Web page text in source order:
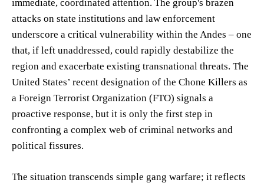
immediate, coordinated attention. The group's brazen
attacks on state institutions and law enforcement
underscore a critical vulnerability within the Andes – one
that, if left unaddressed, could rapidly destabilize the
region and exacerbate existing transnational threats. The
United States’ recent designation of the Chone Killers as
a Foreign Terrorist Organization (FTO) signals a
proactive response, but it is only the first step in
confronting a complex web of criminal networks and
political fissures.
The situation transcends simple gang warfare; it reflects